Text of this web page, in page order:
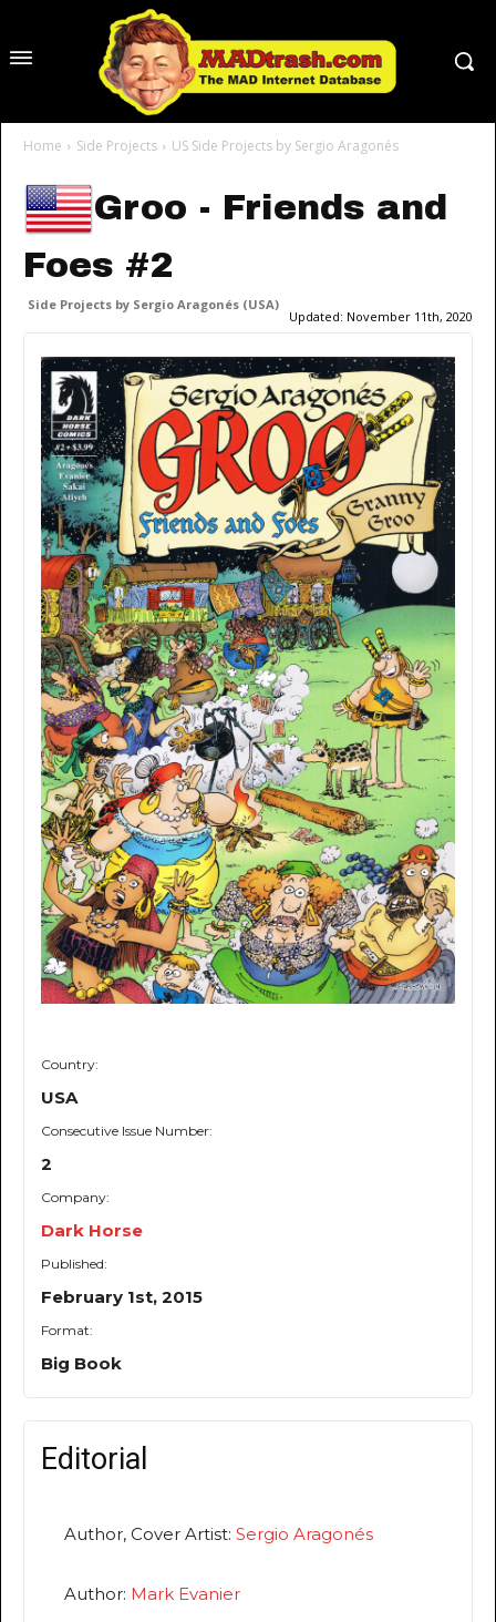
Home Side Projects US Side Projects by Sergio Aragonés
Groo - Friends and
Foes #2
Side Projects by Sergio Aragonés (USA)
Updated: November 11th, 2020
Country:
USA
Consecutive Issue Number:
2
Company:
Dark Horse
Published:
February 1st, 2015
Format:
Big Book
Editorial
Author, Cover Artist: Sergio Aragonés
Author: Mark Evanier